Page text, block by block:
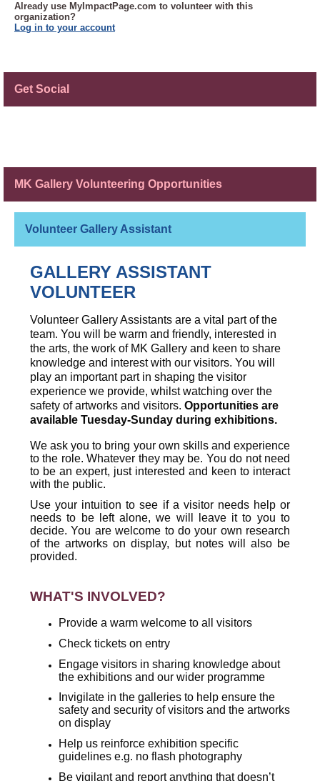
Already use MyImpactPage.com to volunteer with this
organization?
Log in to your account
Get Social
MK Gallery Volunteering Opportunities
Volunteer Gallery Assistant
GALLERY ASSISTANT
VOLUNTEER
Volunteer Gallery Assistants are a vital part of the
team. You will be warm and friendly, interested in
the arts, the work of MK Gallery and keen to share
knowledge and interest with our visitors. You will
play an important part in shaping the visitor
experience we provide, whilst watching over the
safety of artworks and visitors. Opportunities are
available Tuesday-Sunday during exhibitions.
We ask you to bring your own skills and experience
to the role. Whatever they may be. You do not need
to be an expert, just interested and keen to interact
with the public.
Use your intuition to see if a visitor needs help or
needs to be left alone, we will leave it to you to
decide. You are welcome to do your own research
of the artworks on display, but notes will also be
provided.
WHAT'S INVOLVED?
Provide a warm welcome to all visitors
Check tickets on entry
Engage visitors in sharing knowledge about
the exhibitions and our wider programme
Invigilate in the galleries to help ensure the
safety and security of visitors and the artworks
on display
Help us reinforce exhibition specific
guidelines e.g. no flash photography
Be vigilant and report anything that doesn’t